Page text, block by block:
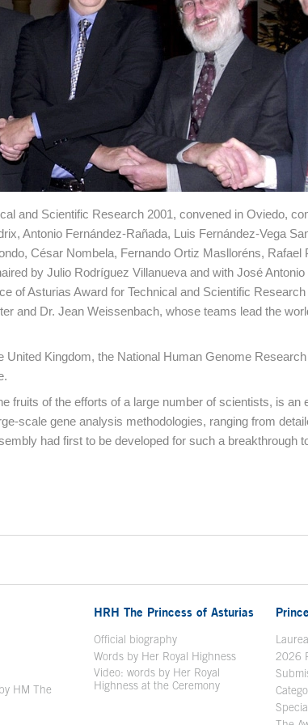
and Scientific Research 2001, convened in Oviedo,
Antonio Fernández-Rañada, Luis Fernández-Vega
César Nombela, Fernando Ortiz Maslloréns, Rafael
by Julio Rodríguez Villanueva and with José
of Asturias Award for Technical and Scientific
and Dr. Jean Weissenbach, whose teams lead the
Kingdom, the National Human Genome
fruits of the efforts of a large number of scientists, is an
scale gene analysis methodologies, ranging from
had first to be developed for such a breakthrough
in a new window
HM The
HRH The Princess of Asturias
Official biography
Words by Her Royal Highness
Video: words by Her Royal
Highness at the Ceremony
2026